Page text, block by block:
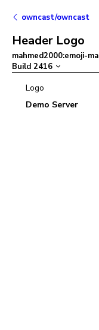
owncast/owncast
Header Logo
mahmed2000:emoji-
Build 2416
Logo
Demo Server